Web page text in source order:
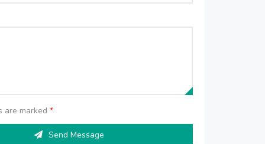
are marked*
Send Message